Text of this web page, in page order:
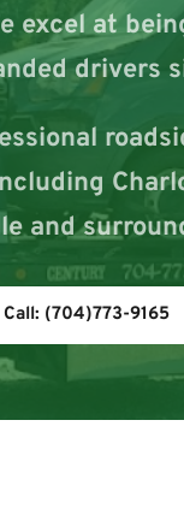
excel at
drivers
and
Call: (704)773-9165